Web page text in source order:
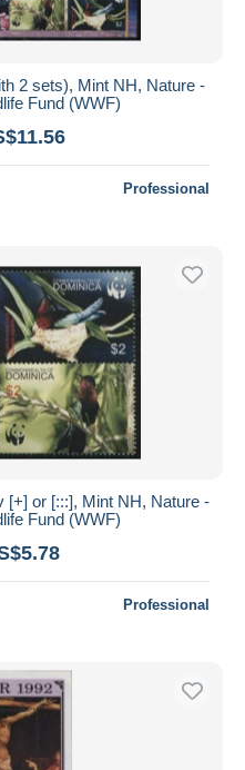
2 sets), Mint NH, Nature -
Fund (WWF)
Professional
[+] or [:::], Mint NH, Nature -
Fund (WWF)
Professional